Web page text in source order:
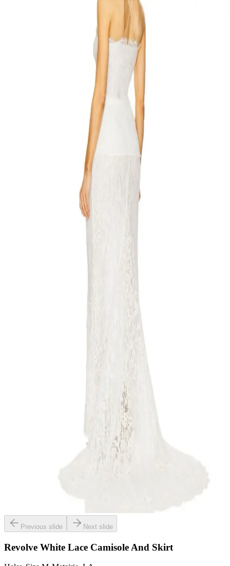
Previous slide Next slide
Revolve White Lace Camisole And Skirt